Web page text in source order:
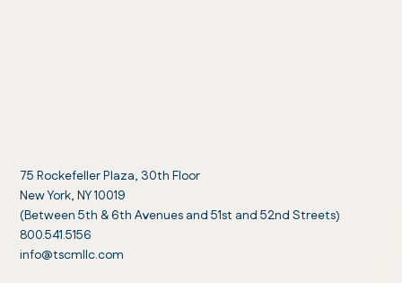
75 Rockefeller Plaza, 30th Floor
New York, NY 10019
(Between 5th & 6th Avenues and 51st and 52nd Streets)
800.541.5156
info@tscmllc.com